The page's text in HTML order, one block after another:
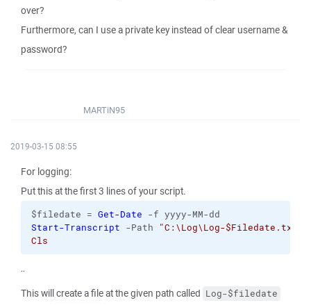
over?
Furthermore, can I use a private key instead of clear username &
password?
MARTiN95
2019-03-15 08:55
For logging:
Put this at the first 3 lines of your script.
$filedate = Get-Date -f yyyy-MM-dd
Start-Transcript -Path
"C:\Log\Log-$Filedate.txt
Cls
¨
This will create a file at the given path called Log-$filedate